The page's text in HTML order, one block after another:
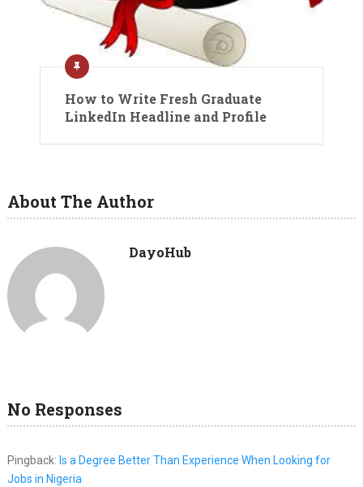
How to Write Fresh Graduate
LinkedIn Headline and Profile
About The Author
DayoHub
No Responses
Pingback: Is a Degree Better Than Experience When Looking for
Jobs in Nigeria